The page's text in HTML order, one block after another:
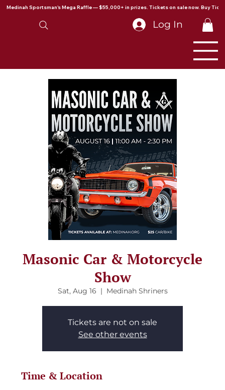
Medinah Sportsman's Mega Raffle — $55,000+ in prizes. Tickets on sale now. Buy
Log In
Masonic Car & Motorcycle
Show
Sat, Aug 16
  |
Medinah Shriners
Tickets are not on sale
See other events
Time & Location